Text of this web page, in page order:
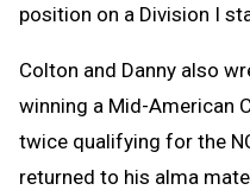
position on a Division I
Colton and Danny also
winning a Mid-American
twice qualifying for the
returned to his alma